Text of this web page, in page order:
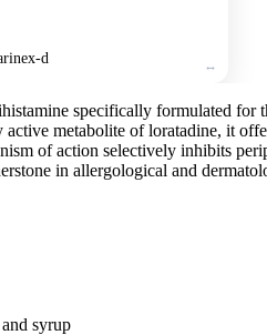
d
specifically formulated for
metabolite of loratadine, it
of action selectively inhibits
in allergological and
syrup